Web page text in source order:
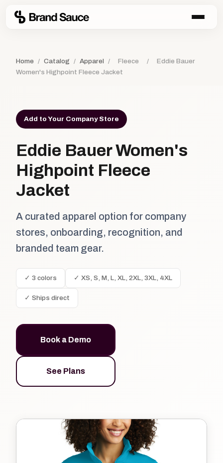
Home / Catalog / Apparel / Fleece /
Eddie Bauer
Women's Highpoint Fleece Jacket
Add to Your Company Store
Eddie Bauer Women's
Highpoint Fleece
Jacket
A curated apparel option for company
stores, onboarding, recognition, and
branded team gear.
✓ 3 colors ✓ XS, S, M, L, XL, 2XL, 3XL, 4XL
✓ Ships direct
Book a Demo
See Plans